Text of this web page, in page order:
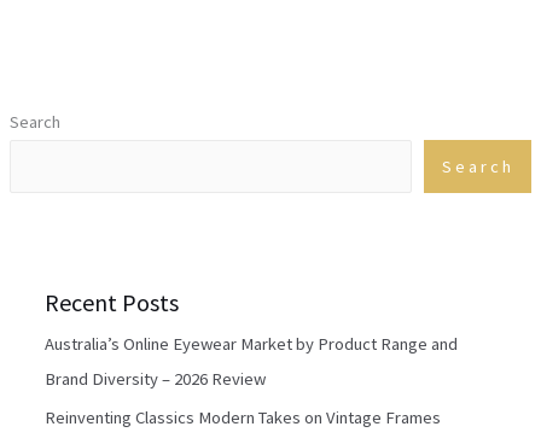
Search
Search
Recent Posts
Australia’s Online Eyewear Market by Product Range and
Brand Diversity – 2026 Review
Reinventing Classics Modern Takes on Vintage Frames